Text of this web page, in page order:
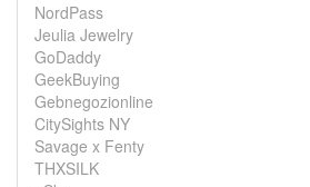
NordPass
Jeulia Jewelry
GoDaddy
GeekBuying
Gebnegozionline
CitySights NY
Savage x Fenty
THXSILK